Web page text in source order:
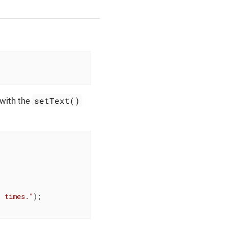
the setText()
times." );